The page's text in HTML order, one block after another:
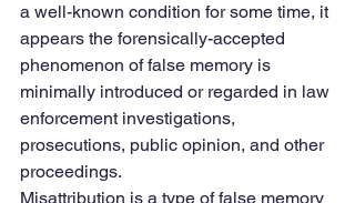
a well-known condition for some time, it
appears the forensically-accepted
phenomenon of false memory is
minimally introduced or regarded in law
enforcement investigations,
prosecutions, public opinion, and other
proceedings.
Misattribution is a type of false memory